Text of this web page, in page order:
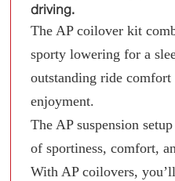
driving.
The AP coilover kit
sporty lowering for a
outstanding ride
enjoyment.
The AP suspension
of sportiness, comfort,
With AP coilovers,